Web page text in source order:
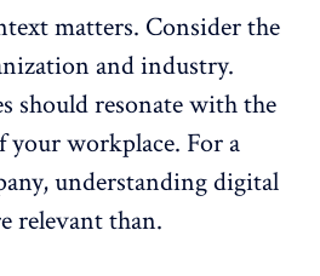
matters. Consider the
and industry.
should resonate with the
your workplace. For a
understanding digital
relevant than.